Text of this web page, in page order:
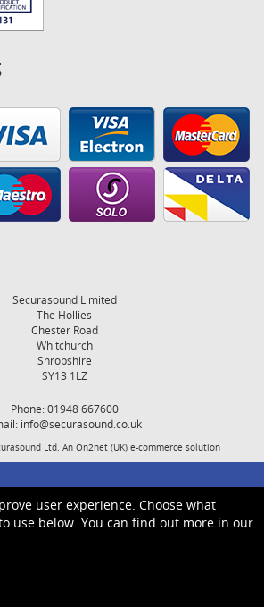
Securasound Limited
The Hollies
Chester Road
Whitchurch
Shropshire
SY13 1LZ
Phone: 01948 667600
info@securasound.co.uk
Ltd. An On2net (UK) e-commerce solution
user experience. Choose what
use below. You can find out more in our